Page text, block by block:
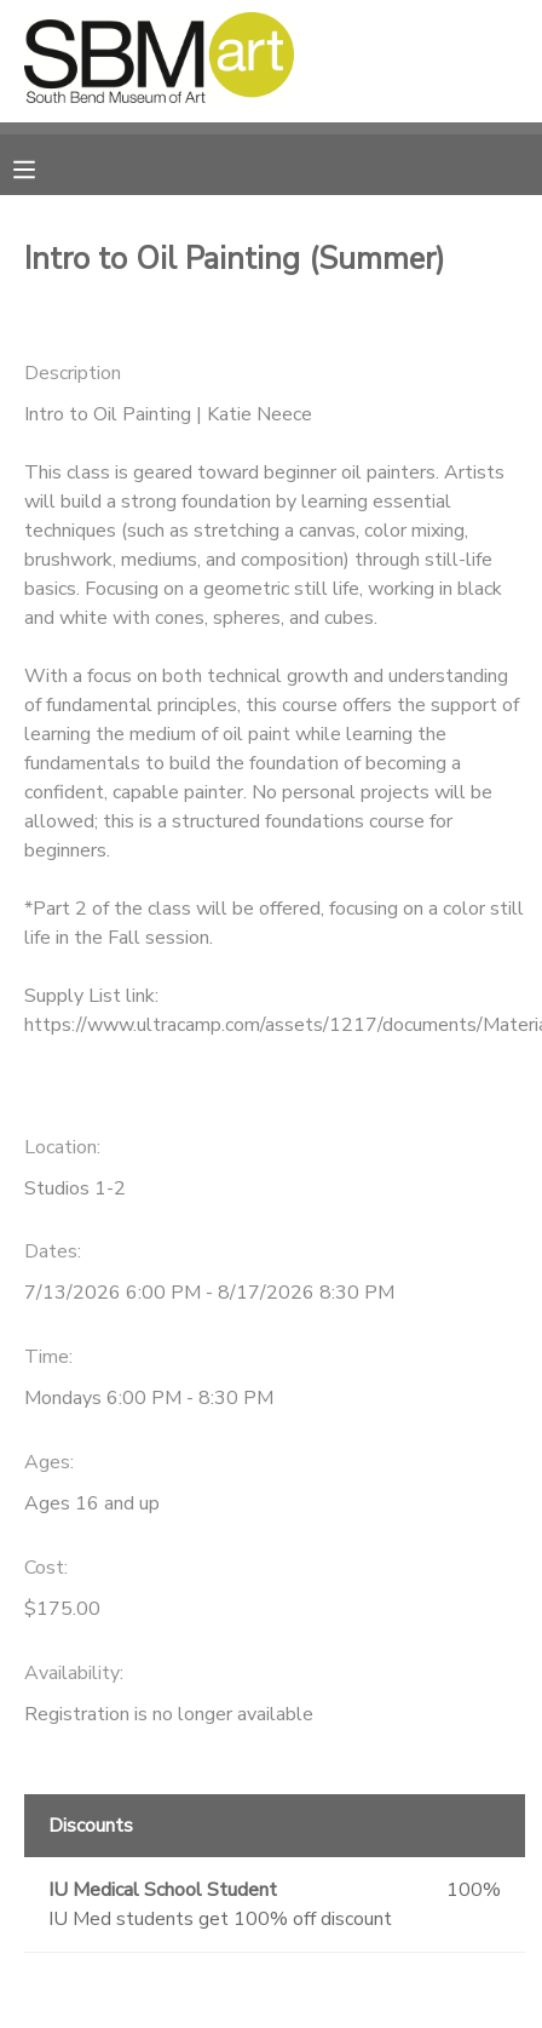
Intro to Oil Painting (Summer)
Description
Intro to Oil Painting | Katie Neece
This class is geared toward beginner oil painters. Artists
will build a strong foundation by learning essential
techniques (such as stretching a canvas, color mixing,
brushwork, mediums, and composition) through still-life
basics. Focusing on a geometric still life, working in black
and white with cones, spheres, and cubes.
With a focus on both technical growth and understanding
of fundamental principles, this course offers the support of
learning the medium of oil paint while learning the
fundamentals to build the foundation of becoming a
confident, capable painter. No personal projects will be
allowed; this is a structured foundations course for
beginners.
*Part 2 of the class will be offered, focusing on a color still
life in the Fall session.
Supply List link:
https://www.ultracamp.com/assets/1217/documents/
Location:
Studios 1-2
Dates:
7/13/2026 6:00 PM - 8/17/2026 8:30 PM
Time:
Mondays 6:00 PM - 8:30 PM
Ages:
Ages 16 and up
Cost:
$175.00
Availability:
Registration is no longer available
Discounts
IU Medical School Student
IU Med students get 100% off discount
100%
MY ACCOUNT
RESERVATIONS
MESSAGE CENTER
GIFT CERTIFICATES
PHOTO GALLERY